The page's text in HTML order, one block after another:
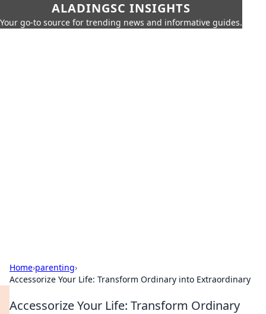
ALADINGSC INSIGHTS
Your go-to source for trending news and informative guides.
Home›parenting›
Accessorize Your Life: Transform Ordinary into Extraordinary
Accessorize Your Life: Transform Ordinary